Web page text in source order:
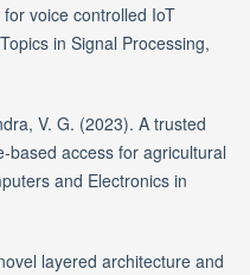
voice controlled IoT
in Signal Processing,
V. G. (2023). A trusted
based access for agricultural
and Electronics in
layered architecture and